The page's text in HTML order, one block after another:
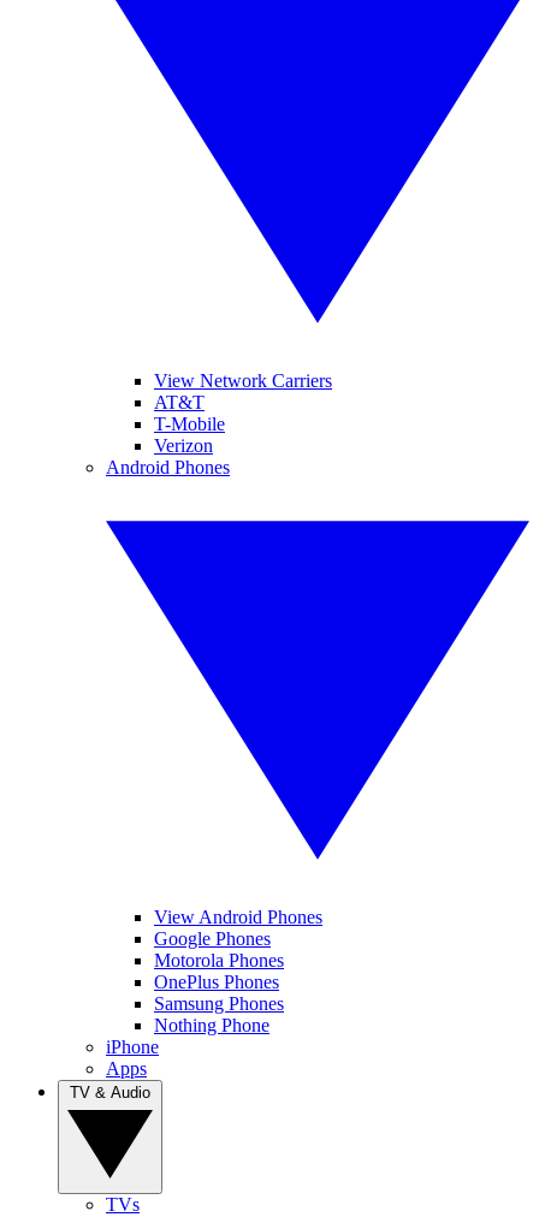
View Network Carriers
AT&T
T-Mobile
Verizon
Android Phones
View Android Phones
Google Phones
Motorola Phones
OnePlus Phones
Samsung Phones
Nothing Phone
iPhone
Apps
TVs